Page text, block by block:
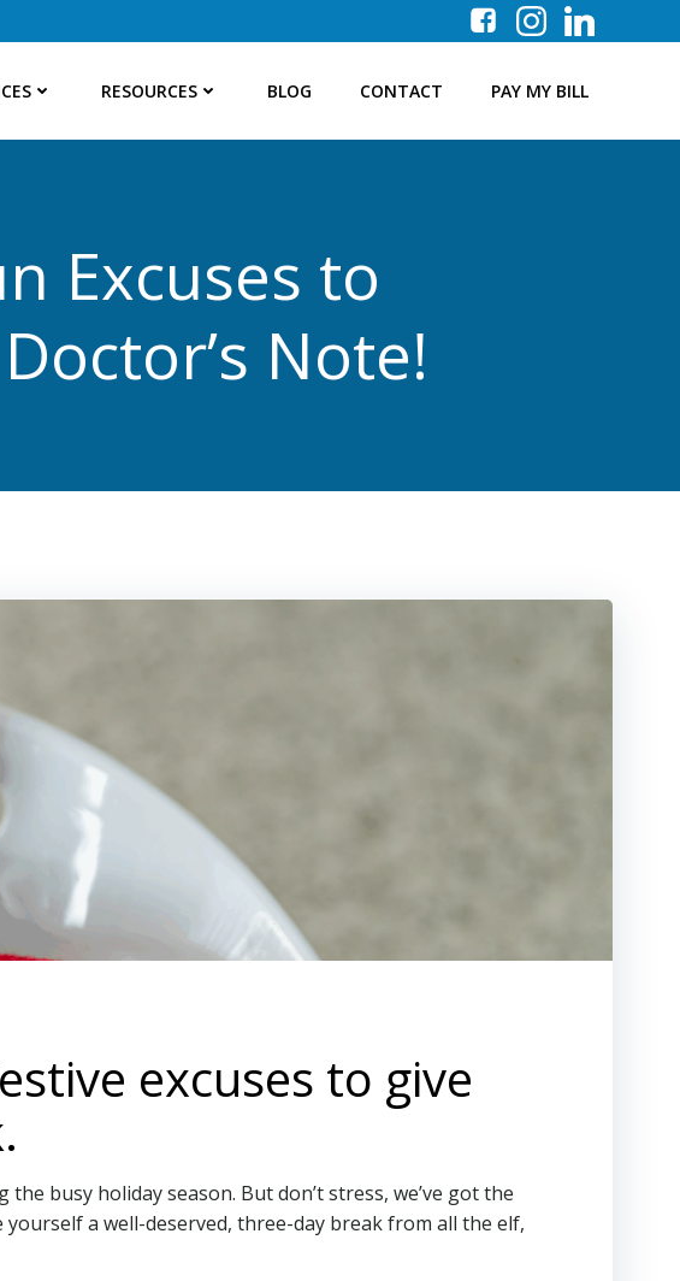
RESOURCES BLOG CONTACT PAY MY BILL
Excuses to
Note!
excuses to give
busy holiday season. But don’t stress, we’ve got the
a well-deserved, three-day break from all the elf,